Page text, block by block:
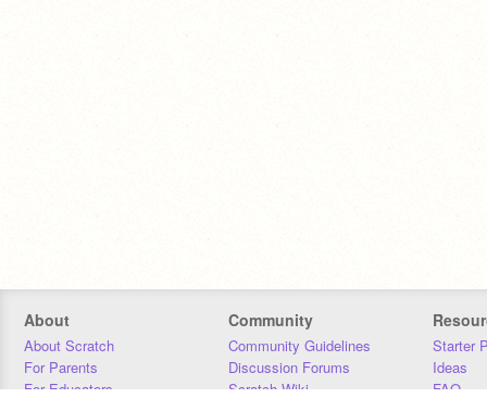
About
About Scratch
For Parents
For Educators
Community
Community Guidelines
Discussion Forums
Scratch Wiki
Starter
Ideas
FAQ